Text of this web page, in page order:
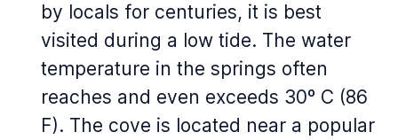
by locals for centuries, it is best
visited during a low tide. The water
temperature in the springs often
reaches and even exceeds 30º C (86
F). The cove is located near a popular